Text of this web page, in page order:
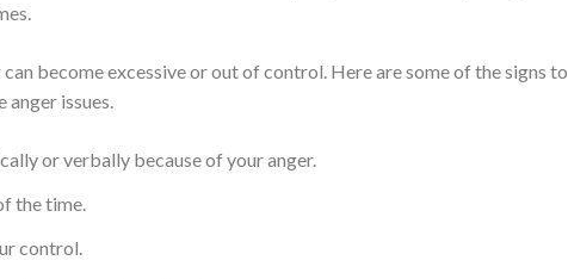
become excessive or out of control. Here are some of the signs to
issues.
or verbally because of your anger.
the time.
control.